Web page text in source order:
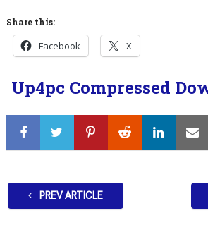
Share this:
Facebook X
Up4pc Compressed
PREV ARTICLE